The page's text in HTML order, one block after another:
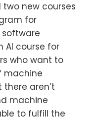
new courses
for
AI course for
who want to
machine
there aren’t
machine
to fulfill the